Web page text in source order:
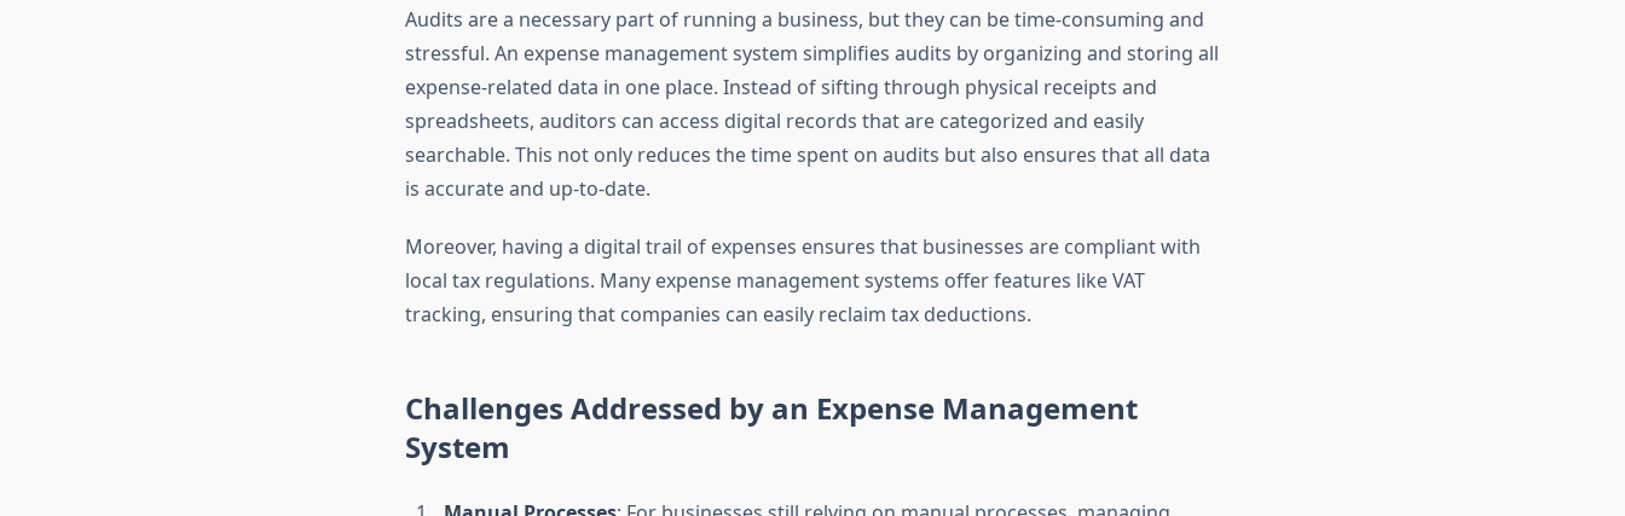
Audits are a necessary part of running a business, but they can be time-consuming and
stressful. An expense management system simplifies audits by organizing and storing all
expense-related data in one place. Instead of sifting through physical receipts and
spreadsheets, auditors can access digital records that are categorized and easily
searchable. This not only reduces the time spent on audits but also ensures that all data
is accurate and up-to-date.
Moreover, having a digital trail of expenses ensures that businesses are compliant with
local tax regulations. Many expense management systems offer features like VAT
tracking, ensuring that companies can easily reclaim tax deductions.
Challenges Addressed by an Expense Management
System